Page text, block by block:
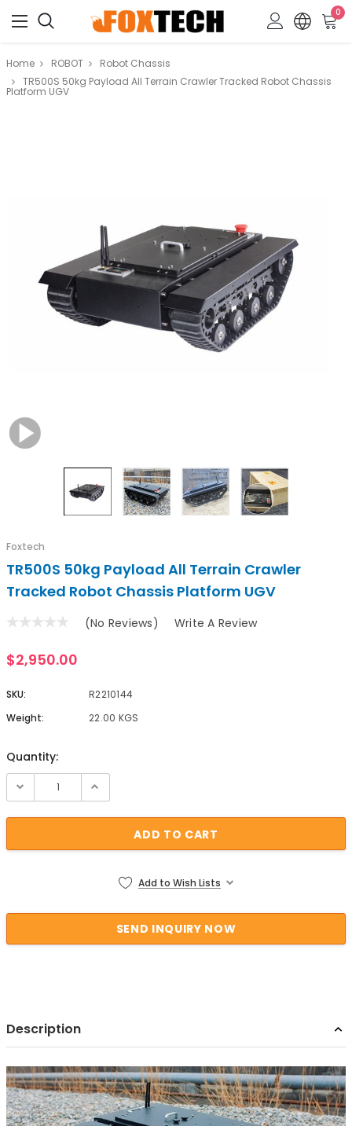
0
Home ROBOT
Robot Chassis
TR500S 50kg Payload All Terrain Crawler Tracked Robot Chassis
Platform UGV
Foxtech
TR500S 50kg Payload All Terrain Crawler
Tracked Robot Chassis Platform UGV
(No Reviews) Write A Review
$2,950.00
SKU:
R2210144
Weight:
22.00 KGS
Current Stock:
Quantity:
Add to Wish Lists
Description